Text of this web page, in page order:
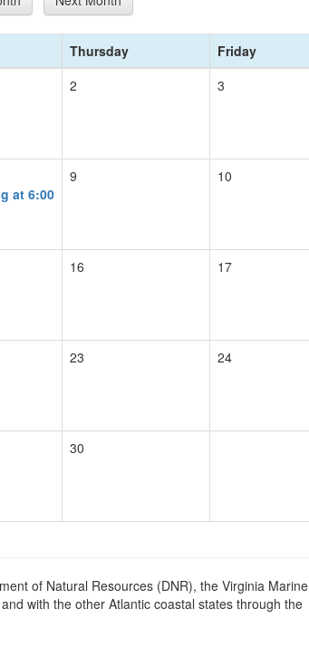
Thursday Friday
2 3
at 6:00
9 10
16 17
23 24
30
of Natural Resources (DNR), the Virginia Marine
with the other Atlantic coastal states through the